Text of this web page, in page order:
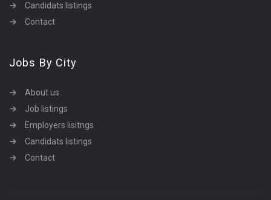
Candidats listings
Contact
Jobs By City
About us
Job listings
Employers lisitngs
Candidats listings
Contact